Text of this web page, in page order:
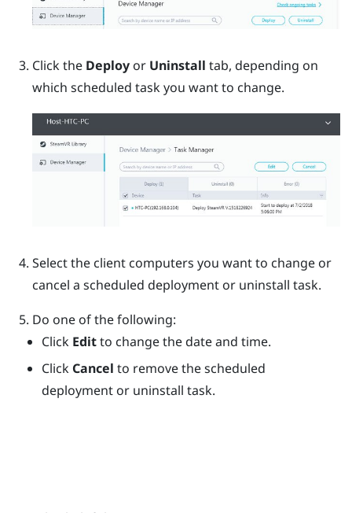
Click the Deployor Uninstall tab, depending on
which scheduled task you want to change.
Select the client computers you want to change or
cancel a scheduled deployment or uninstall task.
Do one of the following:
Click Editto change the date and time.
Click Cancel to remove the scheduled
deployment or uninstall task.